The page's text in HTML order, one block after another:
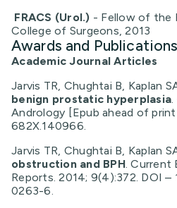
FRACS (Urol.) - Fellow of the
College of Surgeons, 2013
Awards and Publications
Academic Journal Articles
Jarvis TR, Chughtai B, Kaplan
benign prostatic hyperplasia
Andrology [Epub ahead of
682X.140966.
Jarvis TR, Chughtai B, Kaplan
obstruction and BPH. Current
Reports. 2014; 9(4):372. DOI
0263-6.